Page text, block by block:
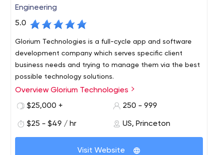
Engineering
5.0
Glorium Technologies is a full-cycle app and software
development company which serves specific client
business needs and trying to manage them via the best
possible technology solutions.
Overview Glorium Technologies
$25,000 +
250 - 999
$25 - $49 / hr US, Princeton
Visit Website